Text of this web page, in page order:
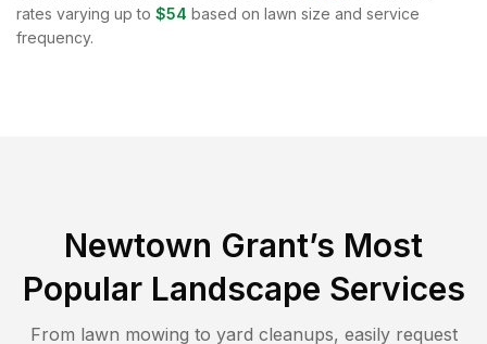
rates varying up to $54 based on lawn size and service
frequency.
Newtown Grant’s Most
Popular Landscape Services
From lawn mowing to yard cleanups, easily request